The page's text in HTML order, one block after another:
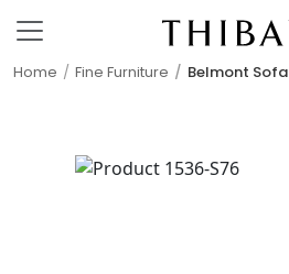
Home Fine Furniture Belmont Sofa